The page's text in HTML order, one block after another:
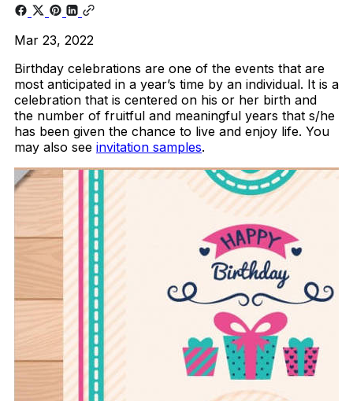
Mar 23, 2022
Birthday celebrations are one of the events that are
most anticipated in a year’s time by an individual. It is a
celebration that is centered on his or her birth and
the number of fruitful and meaningful years that s/he
has been given the chance to live and enjoy life. You
may also see invitation samples.